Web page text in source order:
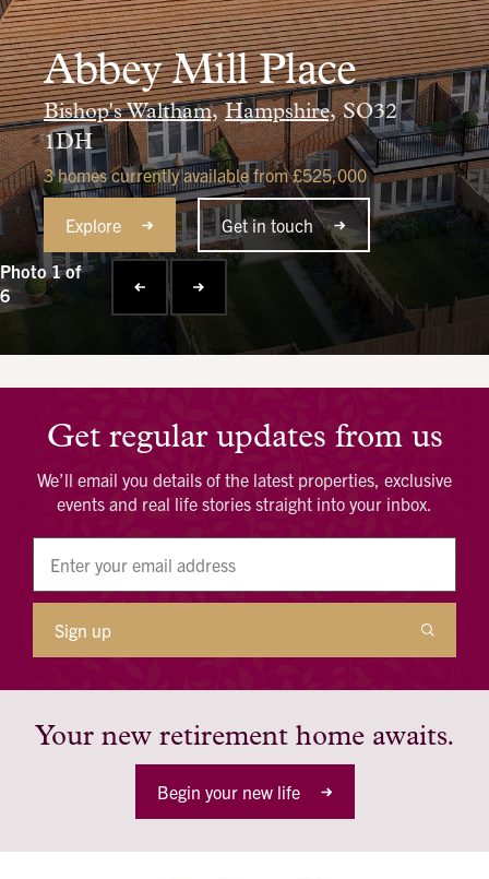
Photo 1 of
6
Abbey Mill Place
Bishop's Waltham, Hampshire, SO32
1DH
3 homes currently available from £525,000
Explore Get in touch
Get regular updates from us
We’ll email you details of the latest properties, exclusive
events and real life stories straight into your inbox.
Sign up
Your new retirement home awaits.
Begin your new life